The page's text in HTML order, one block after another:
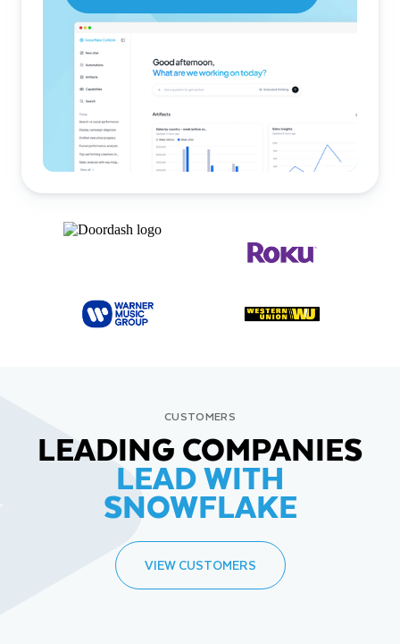
CUSTOMERS
LEADING COMPANIES
LEAD WITH
SNOWFLAKE
VIEW CUSTOMERS